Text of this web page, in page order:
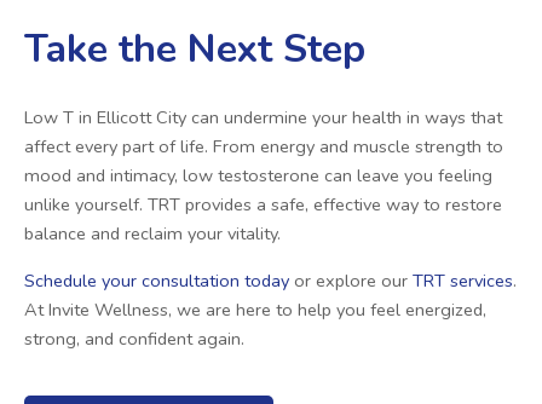
Take the Next Step
Low T in Ellicott City can undermine your health in ways that
affect every part of life. From energy and muscle strength to
mood and intimacy, low testosterone can leave you feeling
unlike yourself. TRT provides a safe, effective way to restore
balance and reclaim your vitality.
Schedule your consultation today or explore our TRT services.
At Invite Wellness, we are here to help you feel energized,
strong, and confident again.